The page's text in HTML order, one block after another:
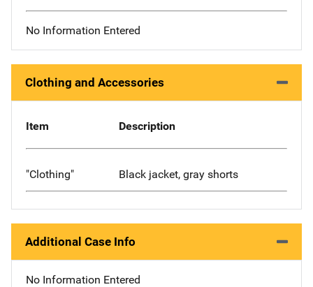
No Information Entered
Clothing and Accessories
Item Description
"Clothing" Black jacket, gray shorts
Additional Case Info
No Information Entered